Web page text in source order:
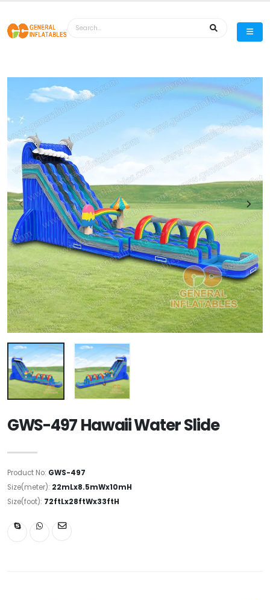
GWS-497 Hawaii Water Slide
Product No: GWS-497
Size(meter): 22mLx8.5mWx10mH
Size(foot): 72ftLx28ftWx33ftH